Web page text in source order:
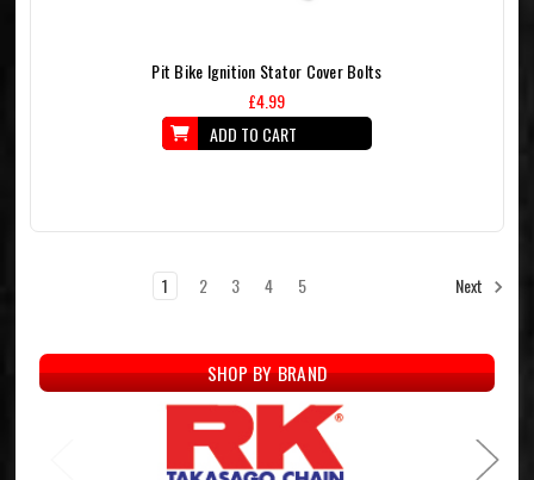
Pit Bike Ignition Stator Cover Bolts
£4.99
ADD TO CART
1 2 3 4 5 Next
SHOP BY BRAND